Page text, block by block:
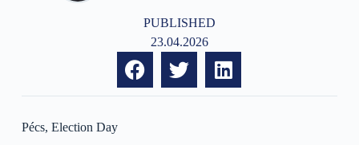
PUBLISHED
23.04.2026
Pécs, Election Day